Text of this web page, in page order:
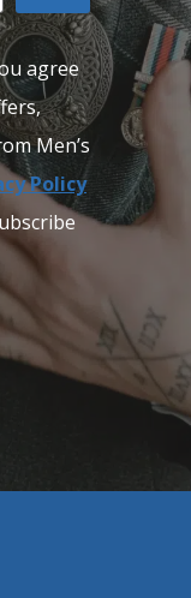
agree
Men’s
Policy